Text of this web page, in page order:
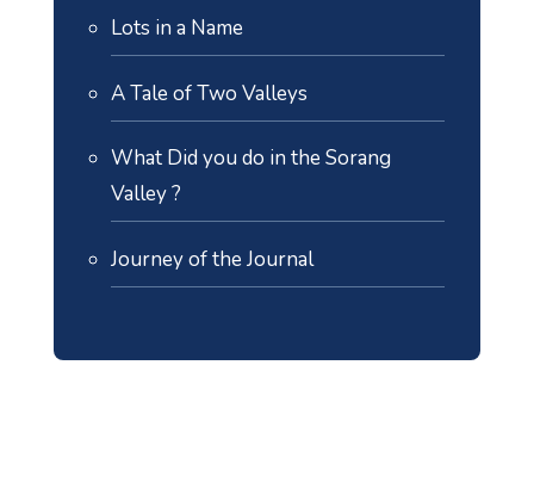
Lots in a Name
A Tale of Two Valleys
What Did you do in the Sorang
Valley ?
Journey of the Journal